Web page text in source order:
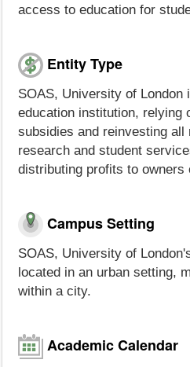
access to education for
Entity Type
SOAS, University of London
education institution, relying
subsidies and reinvesting all
research and student
distributing profits to owners
Campus Setting
SOAS, University of
located in an urban setting,
within a city.
Academic Calendar